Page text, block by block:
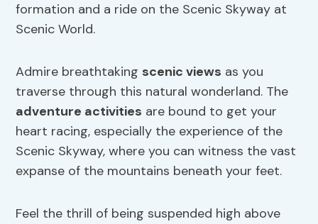
formation and a ride on the Scenic Skyway at
Scenic World.
Admire breathtaking scenic views as you
traverse through this natural wonderland. The
adventure activities are bound to get your
heart racing, especially the experience of the
Scenic Skyway, where you can witness the vast
expanse of the mountains beneath your feet.
Feel the thrill of being suspended high above